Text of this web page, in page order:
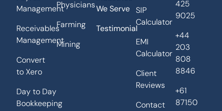
Management
Receivables
Management
Convert
to Xero
Day to Day
Bookkeeping
Physicians
Farming
Mining
We Serve
Testimonial
SIP
Calculator
EMI
Calculator
Client
Reviews
Contact
425
9025
+44
203
808
8846
+61
87150